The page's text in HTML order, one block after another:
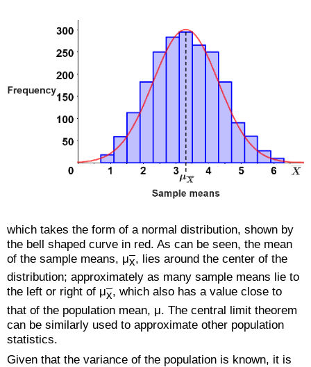
which takes the form of a normal distribution, shown by
the bell shaped curve in red. As can be seen, the mean
of the sample means, μx, lies around the center of the
distribution; approximately as many sample means lie to
the left or right of μx, which also has a value close to
that of the population mean, μ. The central limit theorem
can be similarly used to approximate other population
statistics.
Given that the variance of the population is known, it is